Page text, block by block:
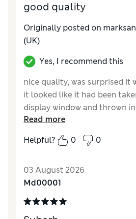
good quality
Originally posted on
(UK)
Yes, I recommend this
nice quality, was surprised it
it looked like it had been
display window and thrown
shirt itself was good quality.
Reviewer Ratings
Read more
Helpful?
0 0
03 August 2026
Md00001